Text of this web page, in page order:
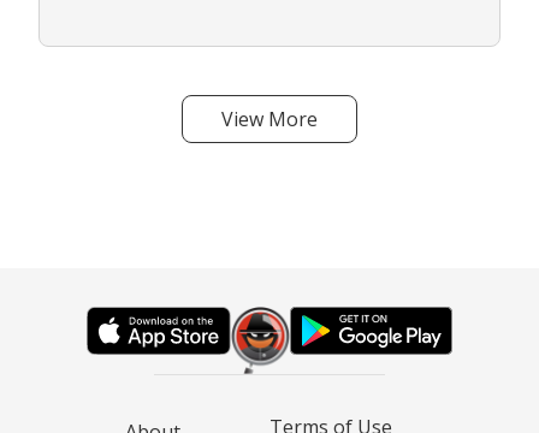
View More
Terms of Use